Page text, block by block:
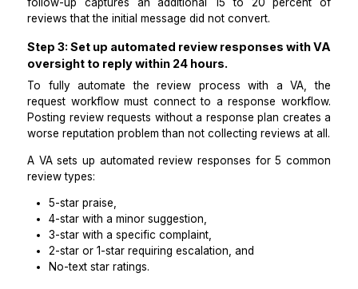
at 48 hours for every contact who received
message but did not complete a review.
The follow-up message is slightly different in tone:
shorter, and framed around the value of their
rather than a request. It includes the same direct
link.
HIPAA-compliant messaging platform such as
Spruce Health rather than a general SMS tool. The
follow-up captures an additional 15 to 20
reviews that the initial message did not convert.
Step 3: Set up automated review responses
oversight to reply within 24 hours.